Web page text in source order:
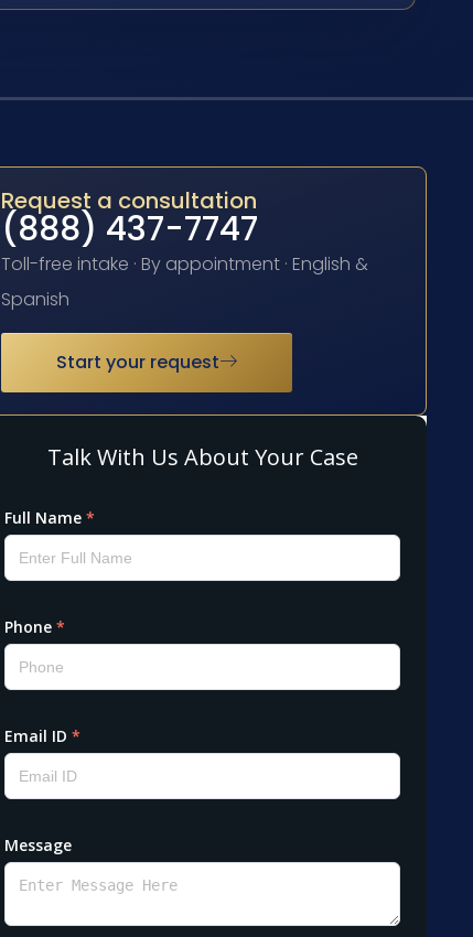
Request a consultation
(888) 437-7747
Toll-free intake · By appointment · English &
Spanish
Start your request